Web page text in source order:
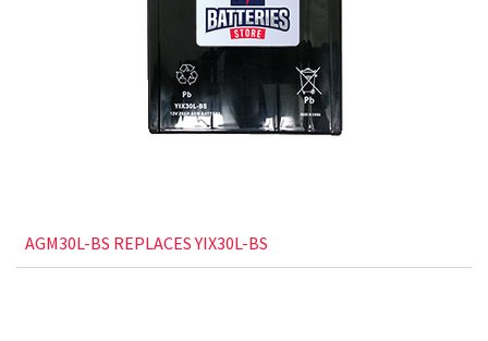
AGM30L-BS REPLACES YIX30L-BS